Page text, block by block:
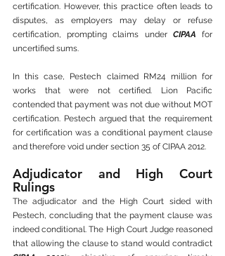
certification. However, this practice often leads to
disputes, as employers may delay or refuse
certification, prompting claims under CIPAA for
uncertified sums.
In this case, Pestech claimed RM24 million for
works that were not certified. Lion Pacific
contended that payment was not due without MOT
certification. Pestech argued that the requirement
for certification was a conditional payment clause
and therefore void under section 35 of CIPAA 2012.
Adjudicator and High Court
Rulings
The adjudicator and the High Court sided with
Pestech, concluding that the payment clause was
indeed conditional. The High Court Judge reasoned